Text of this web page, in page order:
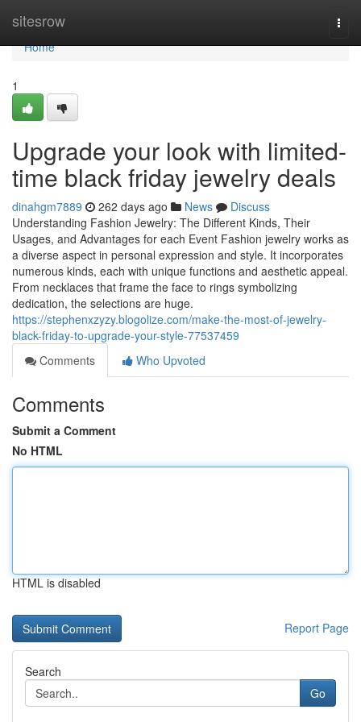
sitesrow
Home
Home
1
Upgrade your look with limited-
time black friday jewelry deals
dinahgm7889 262 days ago News
Discuss
Understanding Fashion Jewelry: The Different Kinds, Their
Usages, and Advantages for each Event Fashion jewelry works as
a diverse aspect in personal expression and style. It incorporates
numerous kinds, each with unique functions and aesthetic appeal.
From necklaces that frame the face to rings symbolizing
dedication, the selections are huge.
https://stephenxzyzy.blogolize.com/make-the-most-of-jewelry-
black-friday-to-upgrade-your-style-77537459
Comments
Who Upvoted
Comments
Submit a Comment
No HTML
HTML is disabled
Report Page
Search
Go